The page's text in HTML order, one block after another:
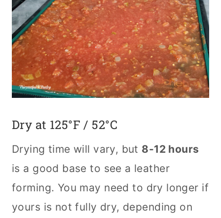
Dry at 125°F / 52°C
Drying time will vary, but 8-12 hours
is a good base to see a leather
forming. You may need to dry longer if
yours is not fully dry, depending on